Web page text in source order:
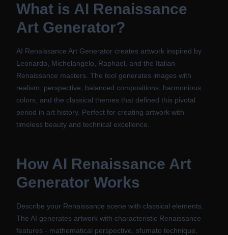
What is AI Renaissance
Art Generator?
AI Renaissance Art Generator creates artwork inspired by
Leonardo, Michelangelo, Raphael, and the Italian
Renaissance masters. The tool generates images with
realism, perspective, balanced compositions, harmonious
colors, and the classical themes that defined this pivotal
period in art history. Perfect for creating artwork with
timeless beauty and technical excellence.
How AI Renaissance Art
Generator Works
Describe your Renaissance scene with classical elements.
The AI generates artwork with characteristic Renaissance
features - mathematical perspective, sfumato technique,